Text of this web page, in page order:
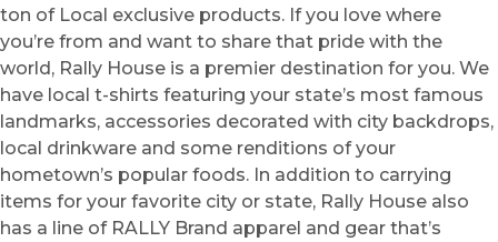
ton of Local exclusive products. If you love where
you’re from and want to share that pride with the
world, Rally House is a premier destination for you. We
have local t-shirts featuring your state’s most famous
landmarks, accessories decorated with city backdrops,
local drinkware and some renditions of your
hometown’s popular foods. In addition to carrying
items for your favorite city or state, Rally House also
has a line of RALLY Brand apparel and gear that’s